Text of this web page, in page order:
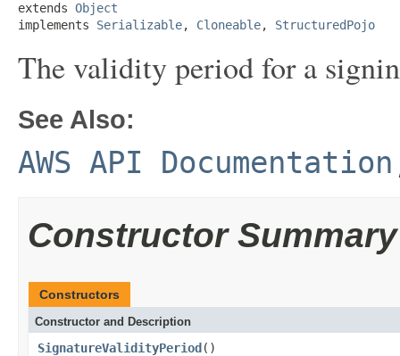
extends Object
implements Serializable, Cloneable, StructuredPojo
The validity period for a
See Also:
AWS API Documentation
Constructor Summary
Constructors
Constructor and Description
SignatureValidityPeriod ()